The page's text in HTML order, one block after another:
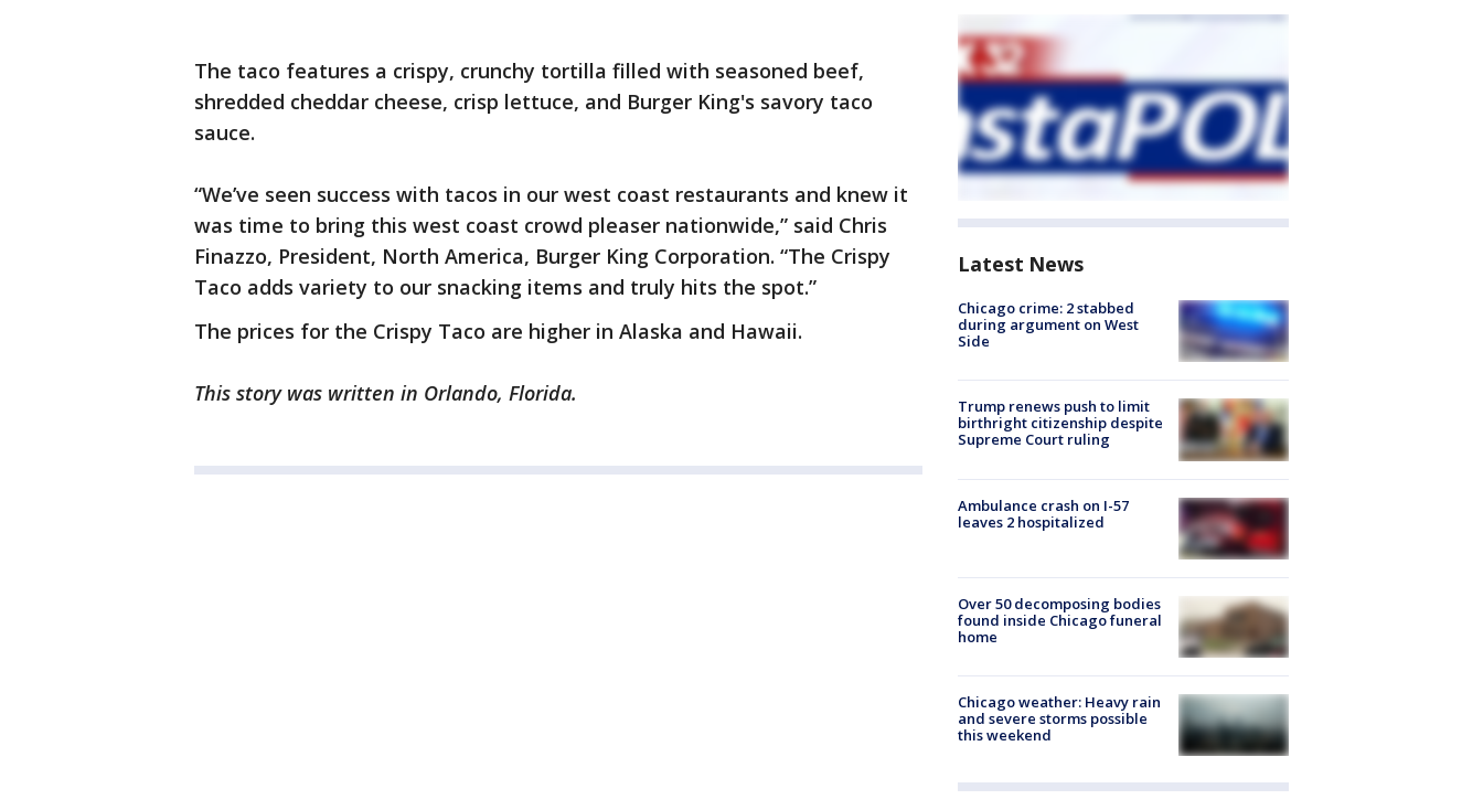
The taco features a crispy, crunchy tortilla filled with seasoned beef,
shredded cheddar cheese, crisp lettuce, and Burger King's savory taco
sauce.
“We’ve seen success with tacos in our west coast restaurants and knew it
was time to bring this west coast crowd pleaser nationwide,” said Chris
Finazzo, President, North America, Burger King Corporation. “The Crispy
Taco adds variety to our snacking items and truly hits the spot.”
The prices for the Crispy Taco are higher in Alaska and Hawaii.
This story was written in Orlando, Florida.
Latest News
Chicago crime: 2 stabbed
during argument on West
Side
Trump renews push to limit
birthright citizenship despite
Supreme Court ruling
Ambulance crash on I-57
leaves 2 hospitalized
Over 50 decomposing bodies
found inside Chicago funeral
home
Chicago weather: Heavy rain
and severe storms possible
this weekend